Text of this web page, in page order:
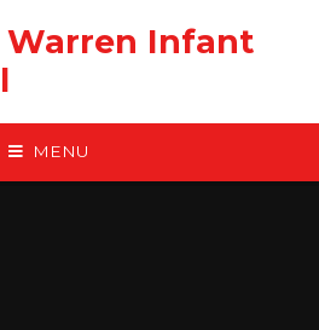
Warren Infant
MENU